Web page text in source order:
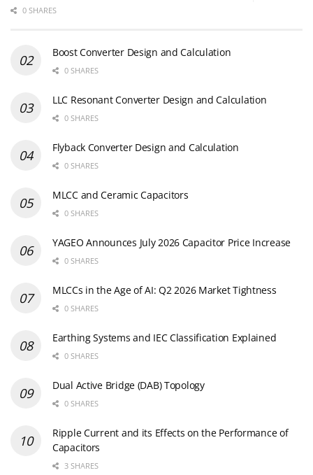
0 SHARES
Boost Converter Design and Calculation
0 SHARES
LLC Resonant Converter Design and Calculation
0 SHARES
Flyback Converter Design and Calculation
0 SHARES
MLCC and Ceramic Capacitors
0 SHARES
YAGEO Announces July 2026 Capacitor Price Increase
0 SHARES
MLCCs in the Age of AI: Q2 2026 Market Tightness
0 SHARES
Earthing Systems and IEC Classification Explained
0 SHARES
Dual Active Bridge (DAB) Topology
0 SHARES
Ripple Current and its Effects on the Performance of
Capacitors
3 SHARES